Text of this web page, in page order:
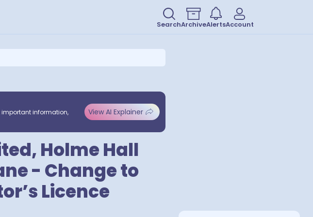
SearchArchiveAlertsAccount
important information,
View AI Explainer
Holme Hall
- Change to
Licence